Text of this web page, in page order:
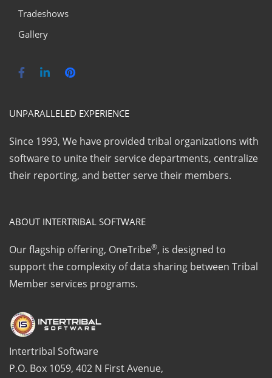
Tradeshows
Gallery
UNPARALLELED EXPERIENCE
Since 1993, We have provided tribal organizations with
software to unite their service departments, centralize
their reporting, and better serve their members.
ABOUT INTERTRIBAL SOFTWARE
Our flagship offering, OneTribe®, is designed to
support the complexity of data sharing between Tribal
Member services programs.
Intertribal Software
P.O. Box 1059, 402 N First Avenue,